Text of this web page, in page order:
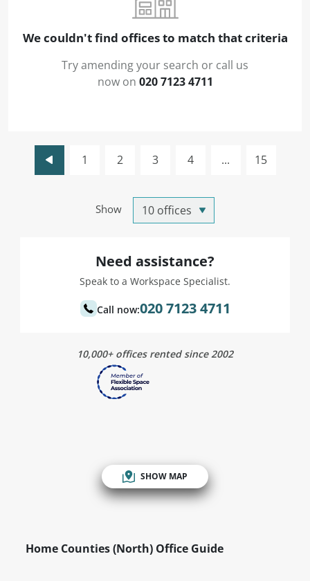
We couldn't find offices to match that criteria
Try amending your search or call us
now on 020 7123 4711
Show
1 2 3 4 ... 15
Need assistance?
Speak to a Workspace Specialist.
Call now:020 7123 4711
10,000+ offices rented since 2002
SHOW MAP
Home Counties (North) Office Guide